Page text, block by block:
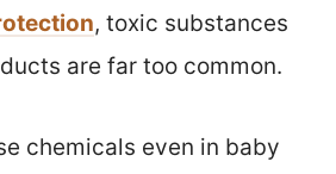
, toxic substances
are far too common.
chemicals even in baby